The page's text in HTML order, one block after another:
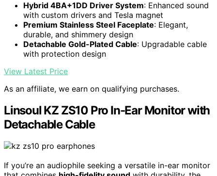
Hybrid 4BA+1DD Driver System: Enhanced sound
with custom drivers and Tesla magnet
Premium Stainless Steel Faceplate: Elegant,
durable, and shimmery design
Detachable Gold-Plated Cable: Upgradable cable
with protection design
View Latest Price
As an affiliate, we earn on qualifying purchases.
Linsoul KZ ZS10 Pro In-Ear Monitor with
Detachable Cable
If you’re an audiophile seeking a versatile in-ear monitor